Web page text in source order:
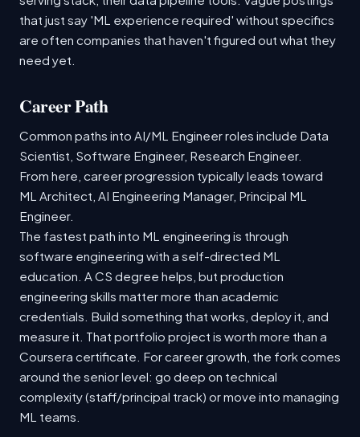
that just say 'ML experience required' without specifics
are often companies that haven't figured out what they
need yet.
Career Path
Common paths into AI/ML Engineer roles include Data
Scientist, Software Engineer, Research Engineer.
From here, career progression typically leads toward
ML Architect, AI Engineering Manager, Principal ML
Engineer.
The fastest path into ML engineering is through
software engineering with a self-directed ML
education. A CS degree helps, but production
engineering skills matter more than academic
credentials. Build something that works, deploy it, and
measure it. That portfolio project is worth more than a
Coursera certificate. For career growth, the fork comes
around the senior level: go deep on technical
complexity (staff/principal track) or move into managing
ML teams.